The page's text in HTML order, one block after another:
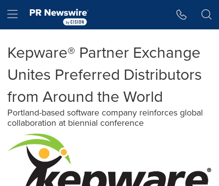
Hamburger menu
Kepware® Partner Exchange
Unites Preferred Distributors
from Around the World
Portland-based software company reinforces global
collaboration at biennial conference